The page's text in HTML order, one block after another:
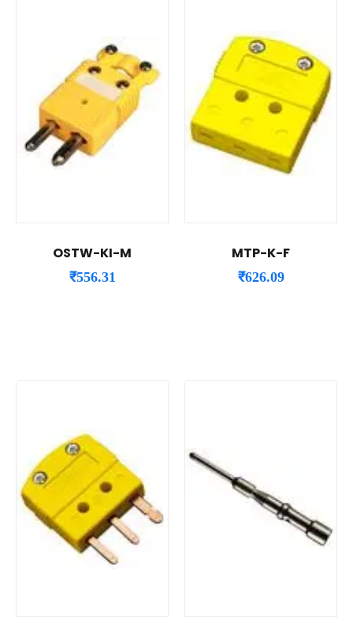
OSTW-KI-M
₹556.31
MTP-K-F
₹626.09